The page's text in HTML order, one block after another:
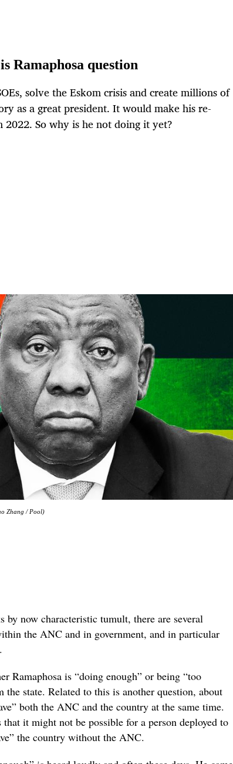
Ramaphosa question
solve the Eskom crisis and create millions of
as a great president. It would make his re-
2022. So why is he not doing it yet?
Zhang / Pool)
now characteristic tumult, there are several
the ANC and in government, and in particular
Ramaphosa is “doing enough” or being “too
the state. Related to this is another question, about
both the ANC and the country at the same time.
it might not be possible for a person deployed to
the country without the ANC.